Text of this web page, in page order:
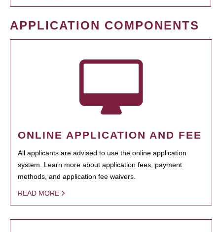
APPLICATION COMPONENTS
ONLINE APPLICATION AND FEE
All applicants are advised to use the online application
system. Learn more about application fees, payment
methods, and application fee waivers.
READ MORE